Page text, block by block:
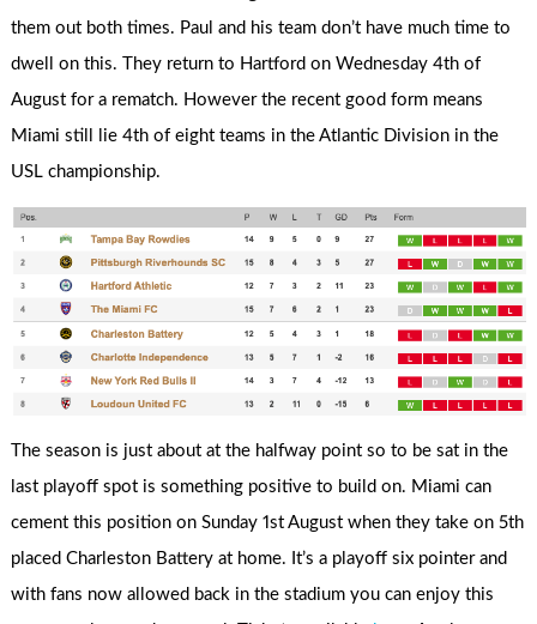
them out both times. Paul and his team don’t have much time to
dwell on this. They return to Hartford on Wednesday 4th of
August for a rematch. However the recent good form means
Miami still lie 4th of eight teams in the Atlantic Division in the
USL championship.
The season is just about at the halfway point so to be sat in the
last playoff spot is something positive to build on. Miami can
cement this position on Sunday 1st August when they take on 5th
placed Charleston Battery at home. It’s a playoff six pointer and
with fans now allowed back in the stadium you can enjoy this